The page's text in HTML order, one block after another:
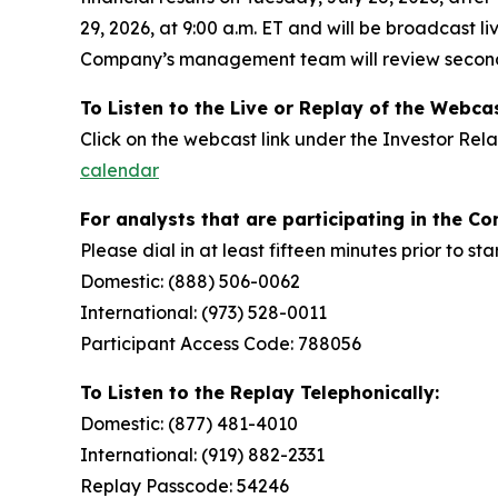
29, 2026, at 9:00 a.m. ET and will be broadcast
Company’s management team will review
To Listen to the Live or Replay of the
Click on the webcast link under the Investor
calendar
For analysts that are participating in the
Please dial in at least fifteen minutes prior to
Domestic: (888) 506-0062
International: (973) 528-0011
Participant Access Code: 788056
To Listen to the Replay Telephonically:
Domestic: (877) 481-4010
International: (919) 882-2331
Replay Passcode: 54246